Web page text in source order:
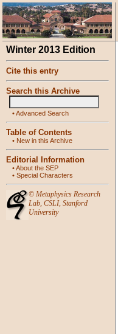
Winter 2013 Edition
Cite this entry
Search this Archive
•Advanced Search
Table of Contents
• New in this Archive
Editorial Information
•About the SEP
• Special Characters
© Metaphysics Research
Lab, CSLI, Stanford
University